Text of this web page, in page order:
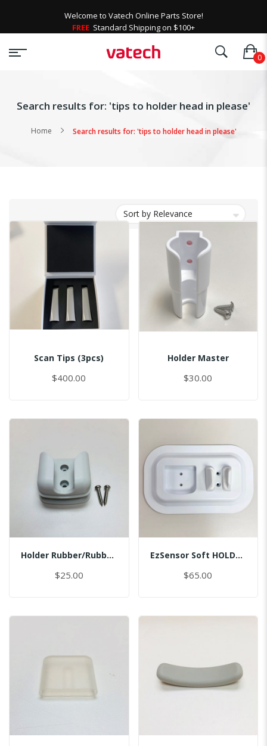
Welcome to Vatech Online Parts Store!
FREE Standard Shipping on $100+
Search results for: 'tips to holder head in please'
Home Search results for: 'tips to holder head in please'
Scan Tips (3pcs)
$400.00
Holder Master
$30.00
Holder Rubber/Rubber/Master
$25.00
EzSensor Soft HOLDER/BI/MASTER
$65.00